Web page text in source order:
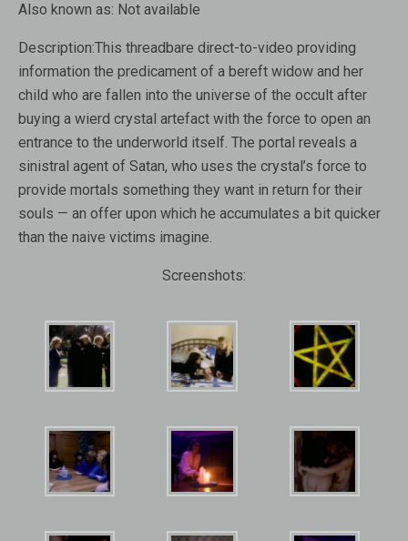
Also known as: Not available
Description:This threadbare direct-to-video providing
information the predicament of a bereft widow and her
child who are fallen into the universe of the occult after
buying a wierd crystal artefact with the force to open an
entrance to the underworld itself. The portal reveals a
sinistral agent of Satan, who uses the crystal’s force to
provide mortals something they want in return for their
souls — an offer upon which he accumulates a bit quicker
than the naive victims imagine.
Screenshots: